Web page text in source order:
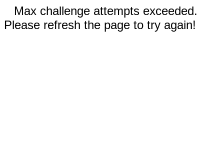
Max challenge attempts exceeded.
Please refresh the page to try again!